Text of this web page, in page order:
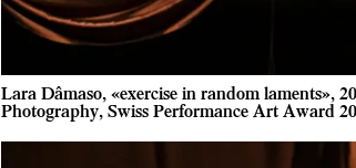
Lara Dâmaso, «exercise in random laments»,
Photography, Swiss Performance Art Award